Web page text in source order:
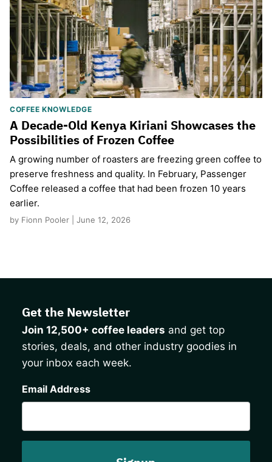
COFFEE KNOWLEDGE
A Decade-Old Kenya Kiriani Showcases the
Possibilities of Frozen Coffee
A growing number of roasters are freezing green coffee to
preserve freshness and quality. In February, Passenger
Coffee released a coffee that had been frozen 10 years
earlier.
by Fionn Pooler | June 12, 2026
Get the Newsletter
Join 12,500+ coffee leaders and get top
stories, deals, and other industry goodies in
your inbox each week.
Email Address